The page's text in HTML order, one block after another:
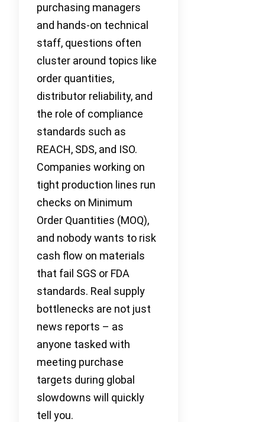
purchasing managers
and hands-on technical
staff, questions often
cluster around topics like
order quantities,
distributor reliability, and
the role of compliance
standards such as
REACH, SDS, and ISO.
Companies working on
tight production lines run
checks on Minimum
Order Quantities (MOQ),
and nobody wants to risk
cash flow on materials
that fail SGS or FDA
standards. Real supply
bottlenecks are not just
news reports – as
anyone tasked with
meeting purchase
targets during global
slowdowns will quickly
tell you.